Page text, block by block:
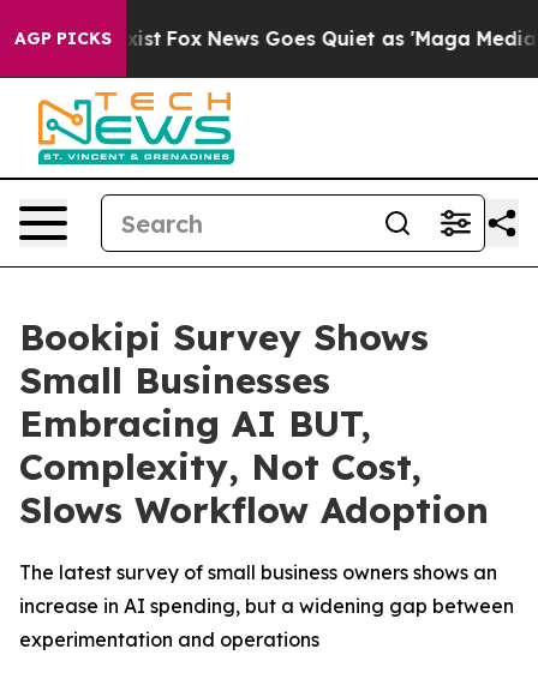
AGP PICKS
Exist Fox News Goes Quiet as 'Maga Media
Bookipi Survey Shows
Small Businesses
Embracing AI BUT,
Complexity, Not Cost,
Slows Workflow Adoption
The latest survey of small business owners shows an
increase in AI spending, but a widening gap between
experimentation and operations